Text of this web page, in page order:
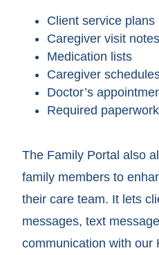
Client service plans
Caregiver visit notes
Medication lists
Caregiver
Doctor’s
Required paperwork
The Family Portal also
family members to
their care team. It lets
messages, text
communication with our